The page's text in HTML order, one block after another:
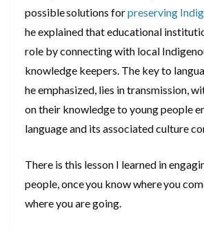
possible solutions forpreserving
he explained that educational
role by connecting with local
knowledge keepers. The key to
he emphasized, lies in transmission,
on their knowledge to young people
language and its associated culture
There is this lesson I learned in
people, once you know where you
where you are going.